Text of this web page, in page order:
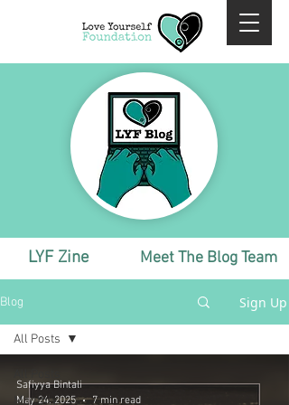
LYF Zine Meet The Blog Team
Blog Sign Up
Monthly
All Posts
Safiyya Bintali
May 24, 2025
7 min read